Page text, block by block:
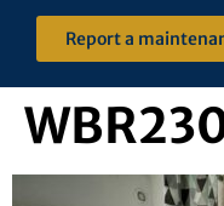
Report a